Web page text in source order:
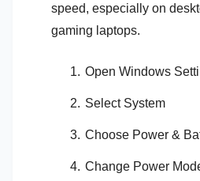
speed, especially on
gaming laptops.
Open Windows
Select System
Choose Power &
Change Power